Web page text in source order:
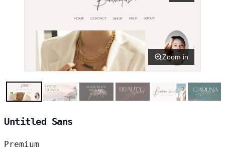
Zoom in
Untitled Sans
Premium